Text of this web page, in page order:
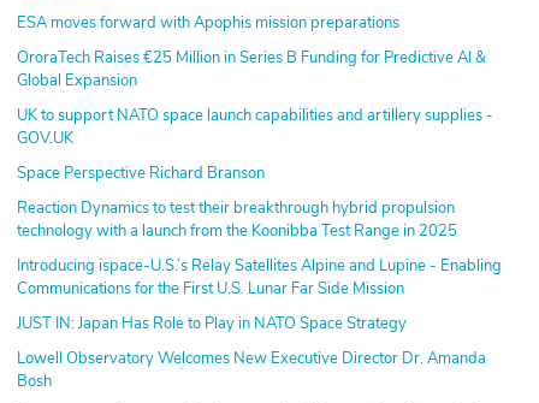
ESA moves forward with Apophis mission preparations
OroraTech Raises €25 Million in Series B Funding for Predictive AI &
Global Expansion
UK to support NATO space launch capabilities and artillery supplies -
GOV.UK
Space Perspective Richard Branson
Reaction Dynamics to test their breakthrough hybrid propulsion
technology with a launch from the Koonibba Test Range in 2025
Introducing ispace-U.S.’s Relay Satellites Alpine and Lupine - Enabling
Communications for the First U.S. Lunar Far Side Mission
JUST IN: Japan Has Role to Play in NATO Space Strategy
Lowell Observatory Welcomes New Executive Director Dr. Amanda
Bosh